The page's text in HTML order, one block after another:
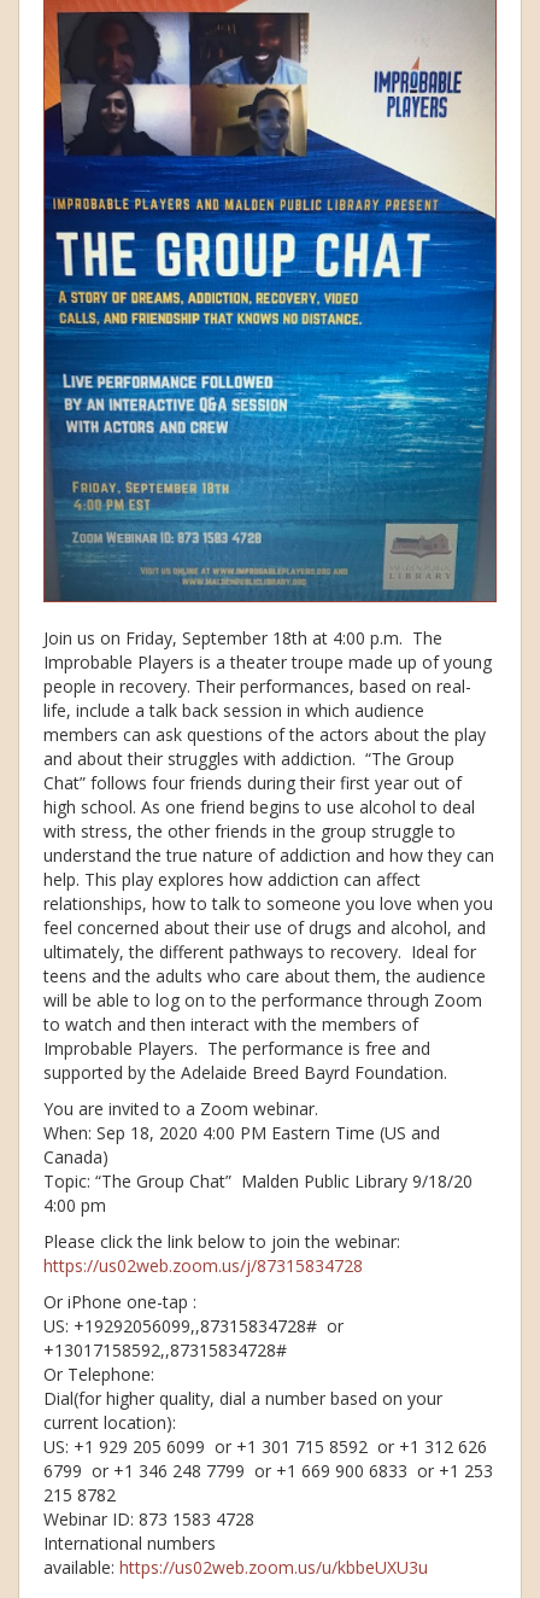
Join us on Friday, September 18th at 4:00 p.m. The
Improbable Players is a theater troupe made up of young
people in recovery. Their performances, based on real-
life, include a talk back session in which audience
members can ask questions of the actors about the play
and about their struggles with addiction. “The Group
Chat” follows four friends during their first year out of
high school. As one friend begins to use alcohol to deal
with stress, the other friends in the group struggle to
understand the true nature of addiction and how they can
help. This play explores how addiction can affect
relationships, how to talk to someone you love when you
feel concerned about their use of drugs and alcohol, and
ultimately, the different pathways to recovery. Ideal for
teens and the adults who care about them, the audience
will be able to log on to the performance through Zoom
to watch and then interact with the members of
Improbable Players. The performance is free and
supported by the Adelaide Breed Bayrd Foundation.
You are invited to a Zoom webinar.
When: Sep 18, 2020 4:00 PM Eastern Time (US and
Canada)
Topic: “The Group Chat” Malden Public Library 9/18/20
4:00 pm
Please click the link below to join the webinar:
https://us02web.zoom.us/j/87315834728
Or iPhone one-tap :
US: +19292056099,,87315834728# or
+13017158592,,87315834728#
Or Telephone:
Dial(for higher quality, dial a number based on your
current location):
US: +1 929 205 6099 or +1 301 715 8592 or +1 312 626
6799 or +1 346 248 7799 or +1 669 900 6833 or +1 253
215 8782
Webinar ID: 873 1583 4728
International numbers
available: https://us02web.zoom.us/u/kbbeUXU3u